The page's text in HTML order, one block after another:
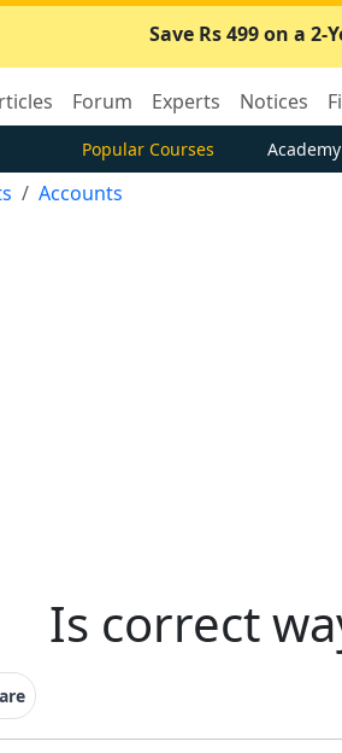
Save Rs 499 on a
Forum Experts Notices
Popular Courses Academy
Accounts
Is correct